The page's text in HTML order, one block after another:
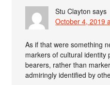
Stu Clayton says
October 4, 2019
As if that were something
markers of cultural identity
bearers, rather than
admiringly identified by